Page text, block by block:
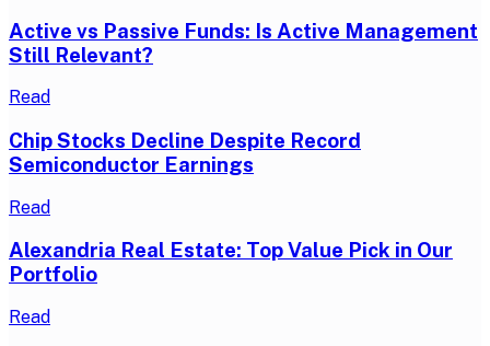
Active vs Passive Funds: Is Active Management
Still Relevant?
Read
Chip Stocks Decline Despite Record
Semiconductor Earnings
Read
Alexandria Real Estate: Top Value Pick in Our
Portfolio
Read